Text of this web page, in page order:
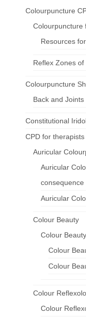
Colourpuncture
Colourpuncture
Resources
Reflex Zones
Colourpuncture
Back and Joints
Constitutional
CPD for therapists
Auricular
Auricular
Auricular
Colour Beauty
Colour
Colour
Colour
Colour
Colour